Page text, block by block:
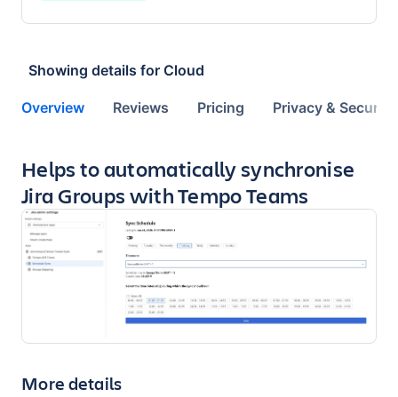
Showing details for Cloud
Overview Reviews Pricing Privacy & Security
Key highlights of the app
Helps to automatically synchronise
Jira Groups with Tempo Teams
More details